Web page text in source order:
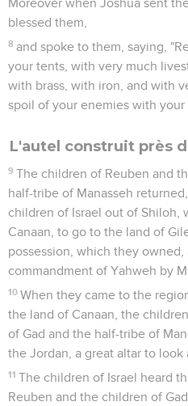
Moreover when Joshua sent
blessed them,
8 and spoke to them, saying,
your tents, with very much
with brass, with iron, and with
spoil of your enemies with your
L'autel construit près
9 The children of Reuben and
half-tribe of Manasseh
children of Israel out of Shiloh,
Canaan, to go to the land of
possession, which they
commandment of Yahweh by
10 When they came to the
the land of Canaan, the
of Gad and the half-tribe of
the Jordan, a great altar to look
11 The children of Israel heard
Reuben and the children of